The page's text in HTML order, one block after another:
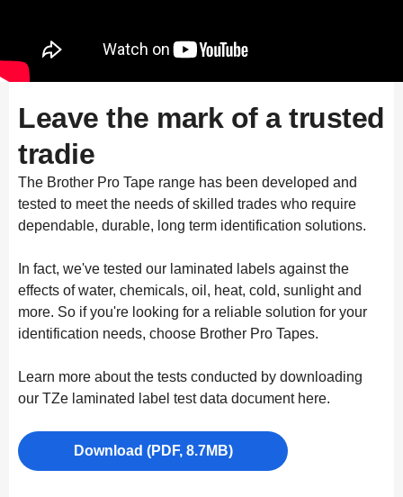
Leave the mark of a trusted
tradie
The Brother Pro Tape range has been developed and
tested to meet the needs of skilled trades who require
dependable, durable, long term identification solutions.
In fact, we've tested our laminated labels against the
effects of water, chemicals, oil, heat, cold, sunlight and
more. So if you're looking for a reliable solution for your
identification needs, choose Brother Pro Tapes.
Learn more about the tests conducted by downloading
our TZe laminated label test data document here.
Download (PDF, 8.7MB)